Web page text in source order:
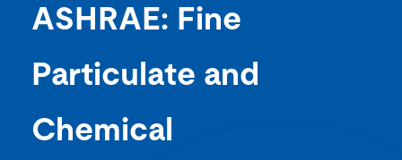
ASHRAE: Fine
Particulate and
Chemical